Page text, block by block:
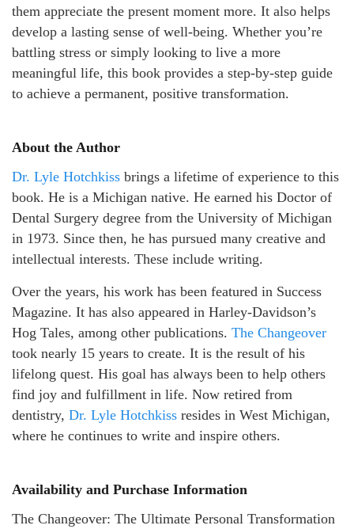
them appreciate the present moment more. It also helps
develop a lasting sense of well-being. Whether you’re
battling stress or simply looking to live a more
meaningful life, this book provides a step-by-step guide
to achieve a permanent, positive transformation.
About the Author
Dr. Lyle Hotchkiss brings a lifetime of experience to this
book. He is a Michigan native. He earned his Doctor of
Dental Surgery degree from the University of Michigan
in 1973. Since then, he has pursued many creative and
intellectual interests. These include writing.
Over the years, his work has been featured in Success
Magazine. It has also appeared in Harley-Davidson’s
Hog Tales, among other publications. The Changeover
took nearly 15 years to create. It is the result of his
lifelong quest. His goal has always been to help others
find joy and fulfillment in life. Now retired from
dentistry, Dr. Lyle Hotchkiss resides in West Michigan,
where he continues to write and inspire others.
Availability and Purchase Information
The Changeover: The Ultimate Personal Transformation